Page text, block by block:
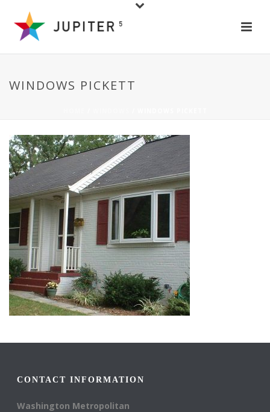
WINDOWS PICKETT
CONTACT INFORMATION
Washington Metropolitan